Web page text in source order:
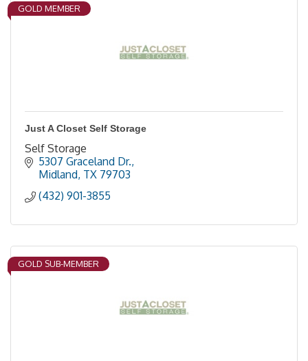
GOLD MEMBER
Just A Closet Self Storage
Self Storage
5307 Graceland Dr.
Midland TX 79703
(432) 901-3855
GOLD SUB-MEMBER